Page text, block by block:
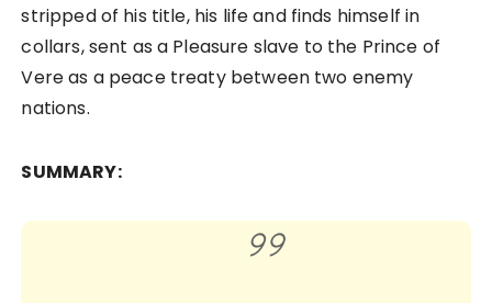
stripped of his title, his life and finds himself in
collars, sent as a Pleasure slave to the Prince of
Vere as a peace treaty between two enemy
nations.
SUMMARY: